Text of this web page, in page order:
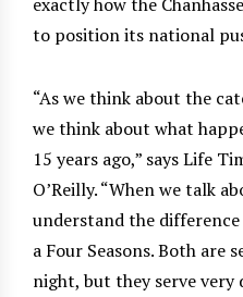
to position its national
“As we think about the
we think about what
15 years ago,” says Life
O’Reilly. “When we talk
understand the
a Four Seasons. Both are
night, but they serve very